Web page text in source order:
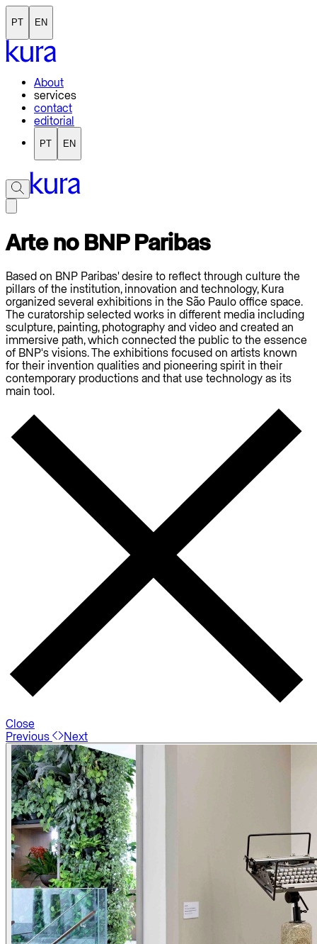
PT EN
About
services
contact
editorial
PT EN
Arte no BNP Paribas
Based on BNP Paribas' desire to reflect through culture the
pillars of the institution, innovation and technology, Kura
organized several exhibitions in the São Paulo office space.
The curatorship selected works in different media including
sculpture, painting, photography and video and created an
immersive path, which connected the public to the essence
of BNP's visions. The exhibitions focused on artists known
for their invention qualities and pioneering spirit in their
contemporary productions and that use technology as its
main tool.
Close
Previous
Next